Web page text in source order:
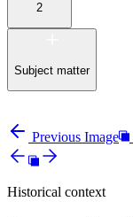
2
Subject matter
Previous Image
Historical context